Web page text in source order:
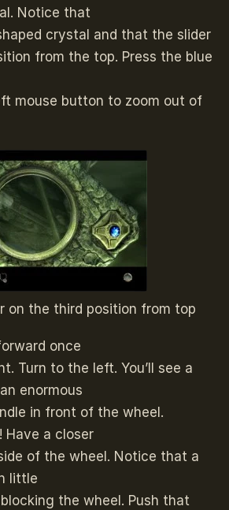
Notice that
crystal and that the slider
from the top. Press the blue
mouse button to zoom out of
on the third position from top
once
Turn to the left. You’ll see a
enormous
in front of the wheel.
Have a closer
of the wheel. Notice that a
little
the wheel. Push that